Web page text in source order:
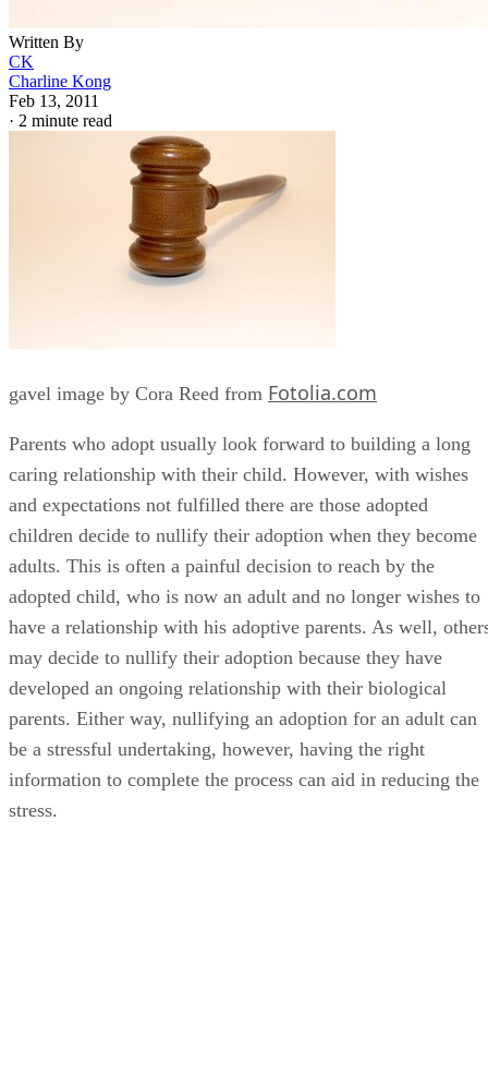
Charline Kong
Feb 13, 2011
·2 minute read
gavel image by Cora Reed from
Parents who adopt usually look forward to building a long
and expectations not fulfilled there are those adopted
children decide to nullify their adoption when they become
adults. This is often a painful decision to reach by the
adopted child, who is now an adult and no longer wishes to
have a relationship with his adoptive parents. As well,
may decide to nullify their adoption because they have
developed an ongoing relationship with their biological
parents. Either way, nullifying an adoption for an adult can
be a stressful undertaking, however, having the right
information to complete the process can aid in reducing the
stress.